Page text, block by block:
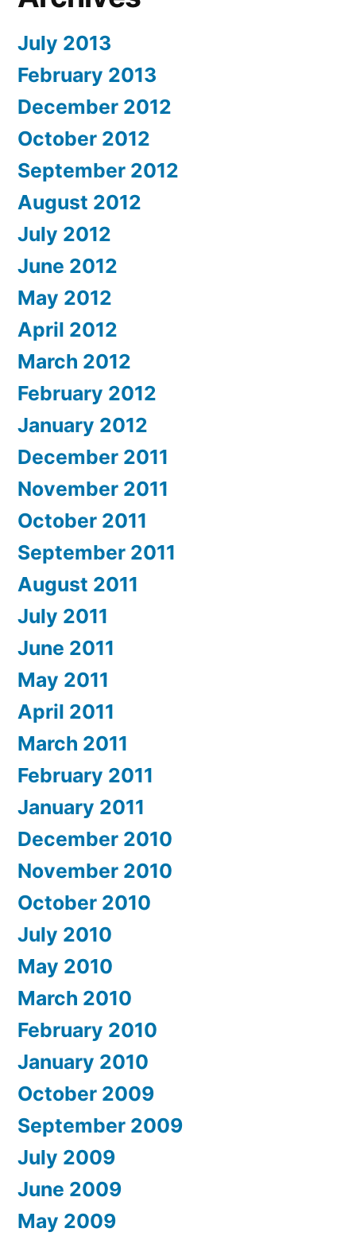
July 2013
February 2013
December 2012
October 2012
September 2012
August 2012
July 2012
June 2012
May 2012
April 2012
March 2012
February 2012
January 2012
December 2011
November 2011
October 2011
September 2011
August 2011
July 2011
June 2011
May 2011
April 2011
March 2011
February 2011
January 2011
December 2010
November 2010
October 2010
July 2010
May 2010
March 2010
February 2010
January 2010
October 2009
September 2009
July 2009
June 2009
May 2009